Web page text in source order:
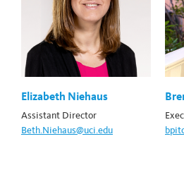
Elizabeth Niehaus
Assistant Director
Beth.Niehaus@uci.edu